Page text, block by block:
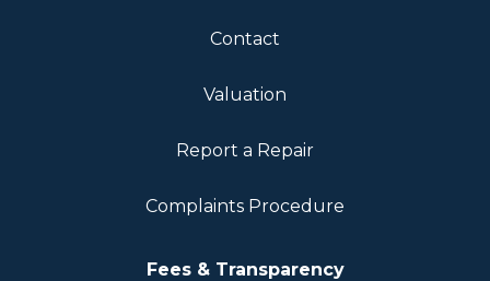
Contact
Valuation
Report a Repair
Complaints Procedure
Fees & Transparency